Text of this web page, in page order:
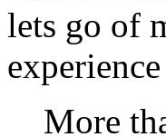
lets go of
More